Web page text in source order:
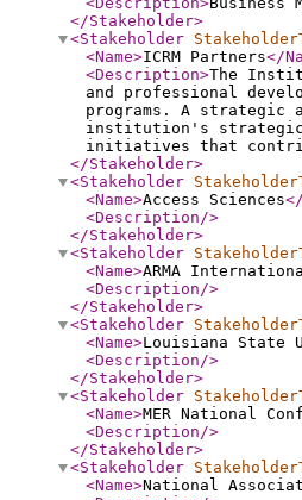
</Stakeholder>
<Stakeholder
<Name>ICRM Partners</
<Description>The
and professional
programs. A
institution's strategic
initiatives that
</Stakeholder>
<Stakeholder
<Name>Access Sciences</
<Description/>
</Stakeholder>
<Stakeholder
<Name>ARMA
<Description/>
</Stakeholder>
<Stakeholder
<Name>Louisiana State
<Description/>
</Stakeholder>
<Stakeholder
<Name>MER National
<Description/>
</Stakeholder>
<Stakeholder
<Name>National